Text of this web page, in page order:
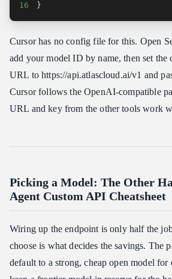
16
}
Cursor has no config file for this. Open
add your model ID by name, then set the
URL to https:​//api.atlascloud.ai/v1 and
Cursor follows the OpenAI-compatible
URL and key from the other tools work
Picking a Model: The Other
Agent Custom API Cheatsheet
Wiring up the endpoint is only half the
choose is what decides the savings. The
default to a strong, cheap open model for